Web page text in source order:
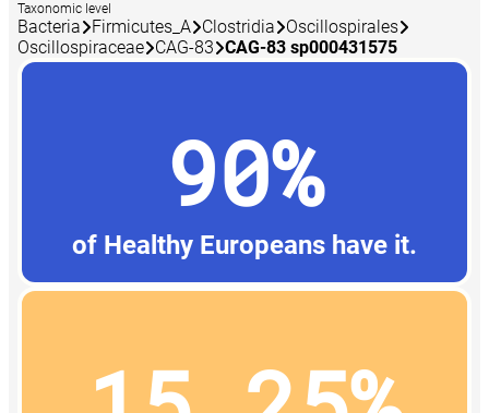
Taxonomic level
Bacteria Firmicutes_A Clostridia
Oscillospirales
Oscillospiraceae CAG-83 CAG-83 sp000431575
90%
of Healthy Europeans have it.